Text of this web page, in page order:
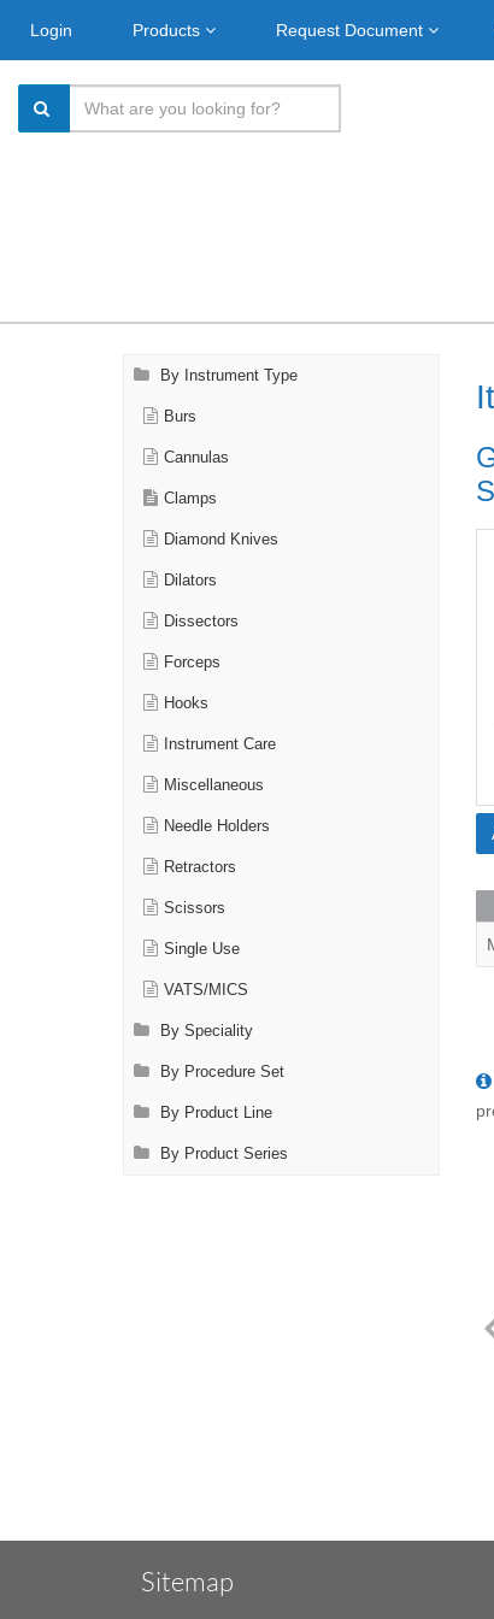
Login Products Request Document
By Instrument Type
Burs
Cannulas
Clamps
Diamond Knives
Dilators
Dissectors
Forceps
Hooks
Instrument Care
Miscellaneous
Needle Holders
Retractors
Scissors
Single Use
VATS/MICS
By Speciality
By Procedure Set
By Product Line
By Product Series
Sitemap